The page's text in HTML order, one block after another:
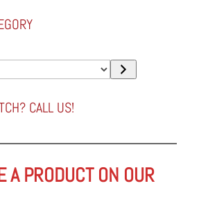
CALL US!
A PRODUCT ON OUR